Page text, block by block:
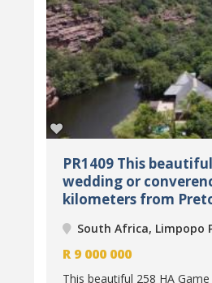
PR1409 This
wedding or
kilometers from
South Africa, Limpopo
R 9 000 000
This beautiful 258 HA